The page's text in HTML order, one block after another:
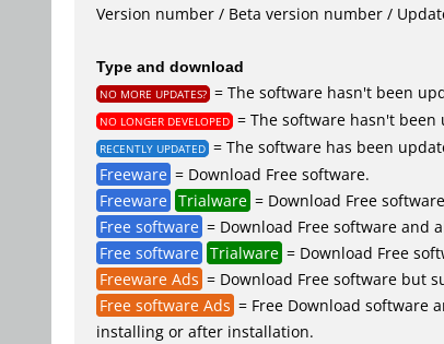
Version number / Beta version number /
Type and download
NO MORE UPDATES? = The software hasn't been
NO LONGER DEVELOPED = The software hasn't been
RECENTLY UPDATED = The software has been
Freeware = Download Free software.
Freeware Trialware = Download Free
Free software = Download Free software and
Free software Trialware = Download Free
Freeware Ads = Download Free software but
Free software Ads = Free Download software
installing or after installation.